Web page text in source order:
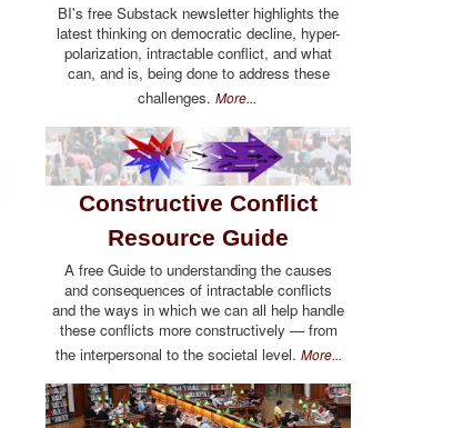
BI's free Substack newsletter highlights the
latest thinking on democratic decline, hyper-
polarization, intractable conflict, and what
can, and is, being done to address these
challenges. More...
Constructive Conflict
Resource Guide
A free Guide to understanding the causes
and consequences of intractable conflicts
and the ways in which we can all help handle
these conflicts more constructively — from
the interpersonal to the societal level. More...